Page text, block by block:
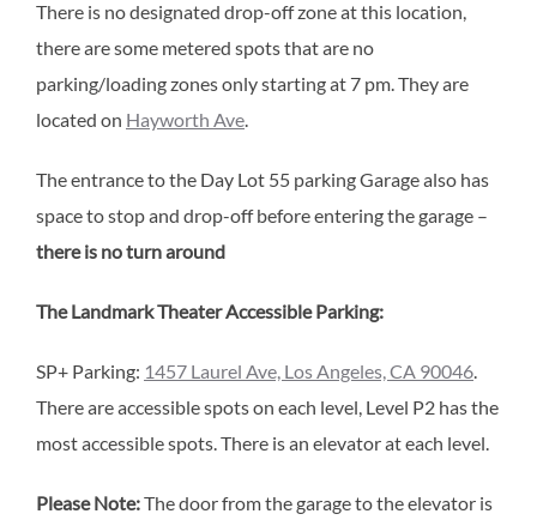
There is no designated drop-off zone at this location,
there are some metered spots that are no
parking/loading zones only starting at 7 pm. They are
located on Hayworth Ave.
The entrance to the Day Lot 55 parking Garage also has
space to stop and drop-off before entering the garage –
there is no turn around
The Landmark Theater Accessible Parking:
SP+ Parking: 1457 Laurel Ave, Los Angeles, CA 90046.
There are accessible spots on each level, Level P2 has the
most accessible spots. There is an elevator at each level.
Please Note:The door from the garage to the elevator is